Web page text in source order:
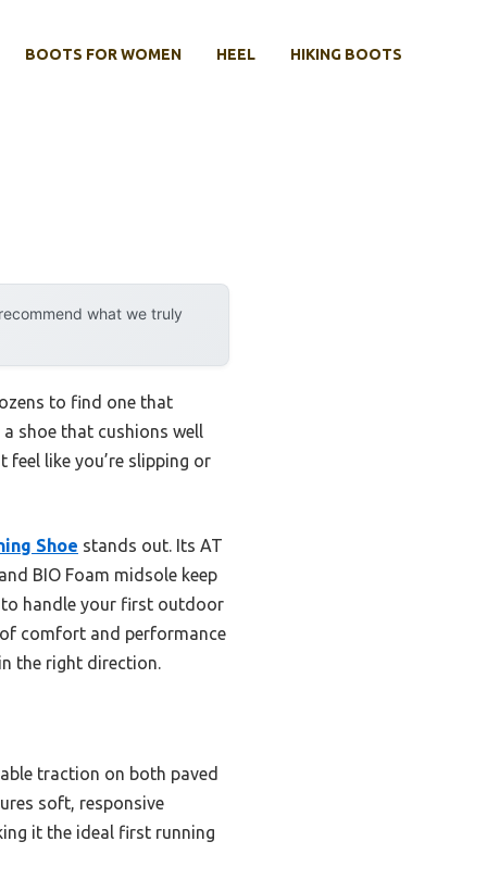
BOOTS FOR WOMEN HEEL HIKING BOOTS
what we truly
to find one that
shoe that cushions well
like you’re slipping or
Shoe stands out. Its AT
BIO Foam midsole keep
to handle your first outdoor
comfort and performance
the right direction.
traction on both paved
soft, responsive
it the ideal first running